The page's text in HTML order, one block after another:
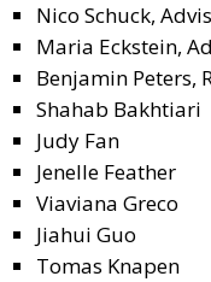
Nico Schuck, A
Maria Eckstein, A
Benjamin Peters,
Shahab Bakhtiari
Judy Fan
Jenelle Feather
Viaviana Greco
Jiahui Guo
Tomas Knapen